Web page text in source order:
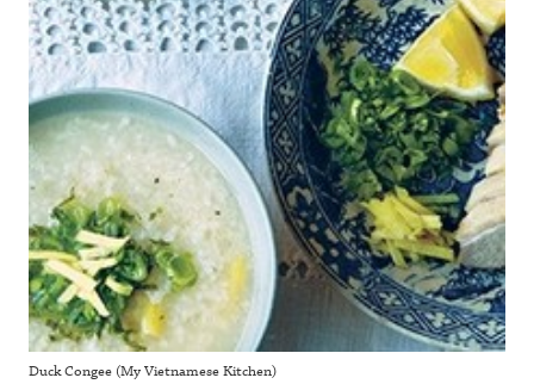
Duck Congee (My Vietnamese Kitchen)